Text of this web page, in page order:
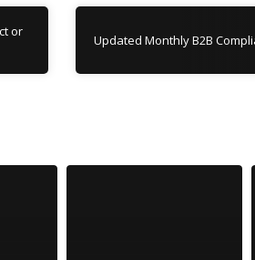
or
Updated Monthly B2B